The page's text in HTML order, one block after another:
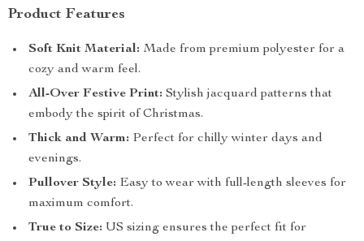
Product Features
Soft Knit Material: Made from premium polyester for a
cozy and warm feel.
All-Over Festive Print: Stylish jacquard patterns that
embody the spirit of Christmas.
Thick and Warm: Perfect for chilly winter days and
evenings.
Pullover Style: Easy to wear with full-length sleeves for
maximum comfort.
True to Size: US sizing ensures the perfect fit for